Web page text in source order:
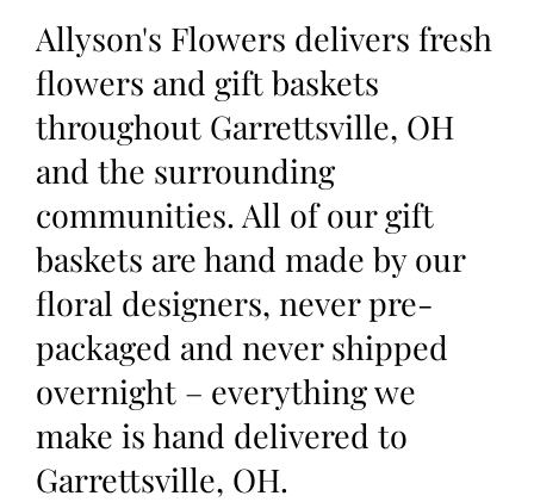
Allyson's Flowers delivers fresh
flowers and gift baskets
throughout Garrettsville, OH
and the surrounding
communities. All of our gift
baskets are hand made by our
floral designers, never pre-
packaged and never shipped
overnight – everything we
make is hand delivered to
Garrettsville, OH.